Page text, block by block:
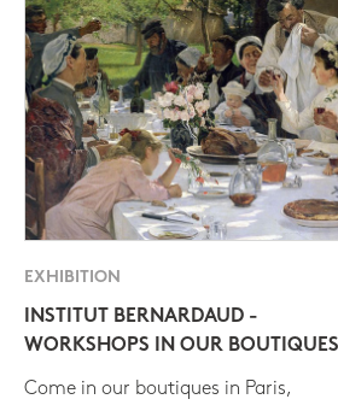
EXHIBITION
INSTITUT BERNARDAUD -
WORKSHOPS IN OUR BOUTIQUES
Come in our boutiques in Paris,